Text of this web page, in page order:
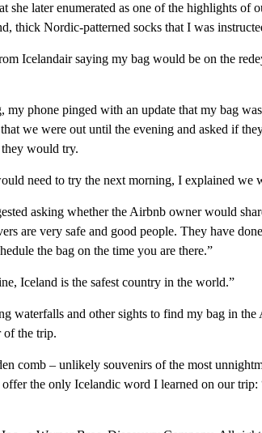
she later enumerated as one of the highlights of
thick Nordic-patterned socks that I was
Icelandair saying my bag would be on the
my phone pinged with an update that my bag
we were out until the evening and asked if
would try.
need to try the next morning, I explained we
asking whether the Airbnb owner would
are very safe and good people. They have
the bag on the time you are there.”
Iceland is the safest country in the world.”
waterfalls and other sights to find my bag in
of the trip.
comb – unlikely souvenirs of the most
the only Icelandic word I learned on our